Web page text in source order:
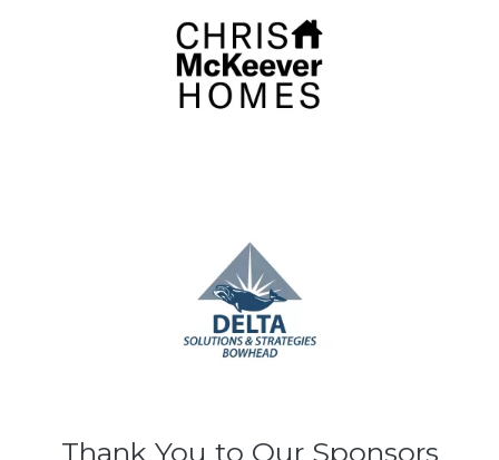
Thank You to Our Sponsors